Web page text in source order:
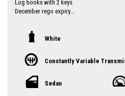
Log books with 2 keys
December rego expiry
Local country Dealer servicing Singleton-
Please call in advance 0488116907 to make an appointment to avoid
disappointment
established motor dealer since 1993
White
Constantly Variable
Sedan